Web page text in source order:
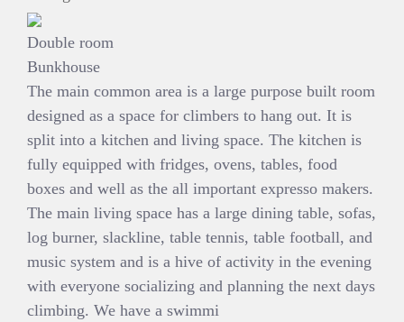
Double room
Bunkhouse
The main common area is a large purpose built room
designed as a space for climbers to hang out. It is
split into a kitchen and living space. The kitchen is
fully equipped with fridges, ovens, tables, food
boxes and well as the all important expresso makers.
The main living space has a large dining table, sofas,
log burner, slackline, table tennis, table football, and
music system and is a hive of activity in the evening
with everyone socializing and planning the next days
climbing. We have a swimmi